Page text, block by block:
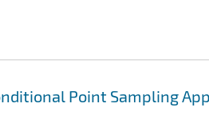
Point Sampling